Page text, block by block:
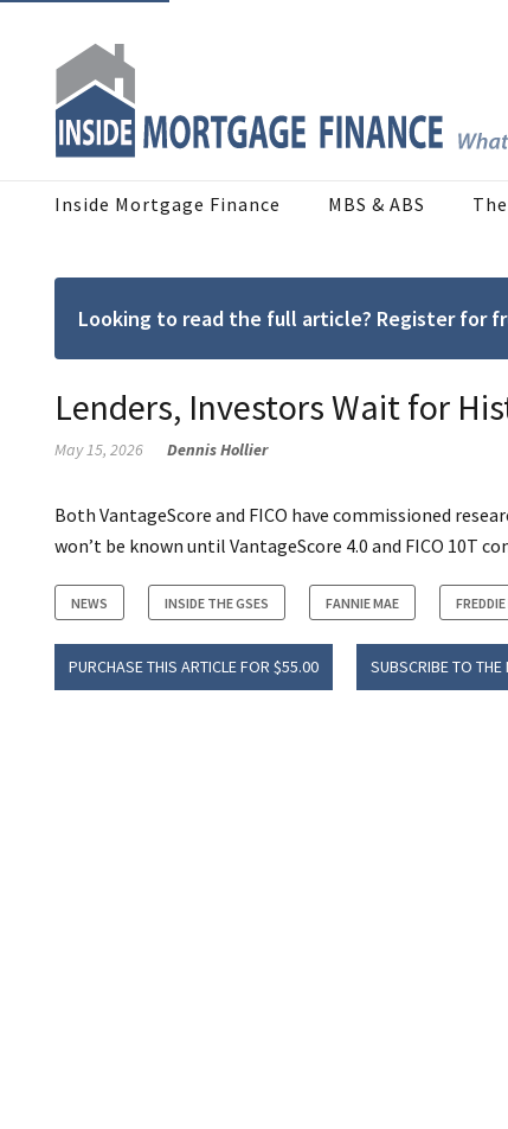
Inside Mortgage Finance MBS & ABS
Looking to read the full article? Register for
Lenders, Investors Wait for
May 15, 2026 Dennis Hollier
Both VantageScore and FICO have commissioned
won’t be known until VantageScore 4.0 and FICO 10T
NEWS INSIDE THE GSES FANNIE MAE
PURCHASE THIS ARTICLE FOR $55.00 SUBSCRIBE TO THE